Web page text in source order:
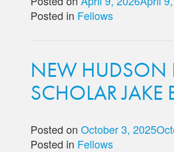
Posted in Fellows
NEW HUDSON
SCHOLAR JAKE
Posted on October 3, 2025
Posted in Fellows